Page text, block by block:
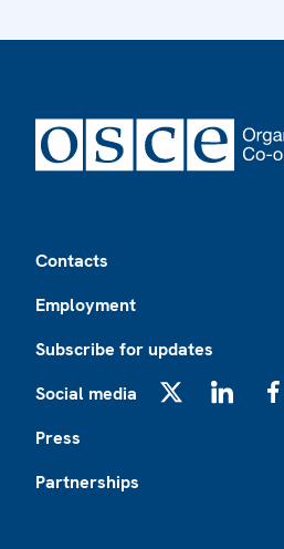
Contacts
Employment
Subscribe for updates
Social media
Press
Partnerships